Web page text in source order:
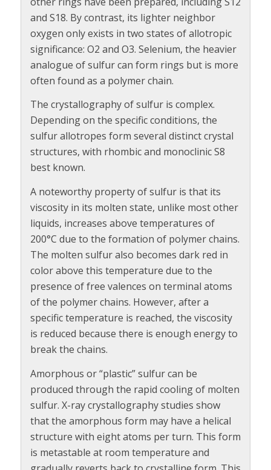
and S18. By contrast, its lighter neighbor
oxygen only exists in two states of allotropic
significance: O2 and O3. Selenium, the heavier
analogue of sulfur can form rings but is more
often found as a polymer chain.
The crystallography of sulfur is complex.
Depending on the specific conditions, the
sulfur allotropes form several distinct crystal
structures, with rhombic and monoclinic S8
best known.
A noteworthy property of sulfur is that its
viscosity in its molten state, unlike most other
liquids, increases above temperatures of
200°C due to the formation of polymer chains.
The molten sulfur also becomes dark red in
color above this temperature due to the
presence of free valences on terminal atoms
of the polymer chains. However, after a
specific temperature is reached, the viscosity
is reduced because there is enough energy to
break the chains.
Amorphous or “plastic” sulfur can be
produced through the rapid cooling of molten
sulfur. X-ray crystallography studies show
that the amorphous form may have a helical
structure with eight atoms per turn. This form
is metastable at room temperature and